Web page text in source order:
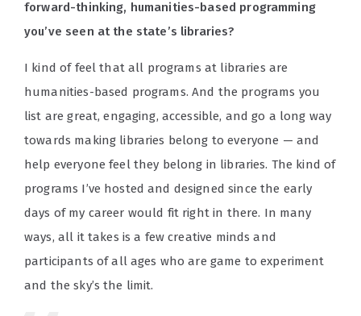
forward-thinking, humanities-based programming
you’ve seen at the state’s libraries?
I kind of feel that all programs at libraries are
humanities-based programs. And the programs you
list are great, engaging, accessible, and go a long way
towards making libraries belong to everyone — and
help everyone feel they belong in libraries. The kind of
programs I’ve hosted and designed since the early
days of my career would fit right in there. In many
ways, all it takes is a few creative minds and
participants of all ages who are game to experiment
and the sky’s the limit.